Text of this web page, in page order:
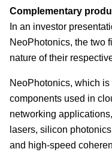
Complementary
In an investor
NeoPhotonics, the two
nature of their
NeoPhotonics, which
components used in
networking
lasers, silicon
and high-speed